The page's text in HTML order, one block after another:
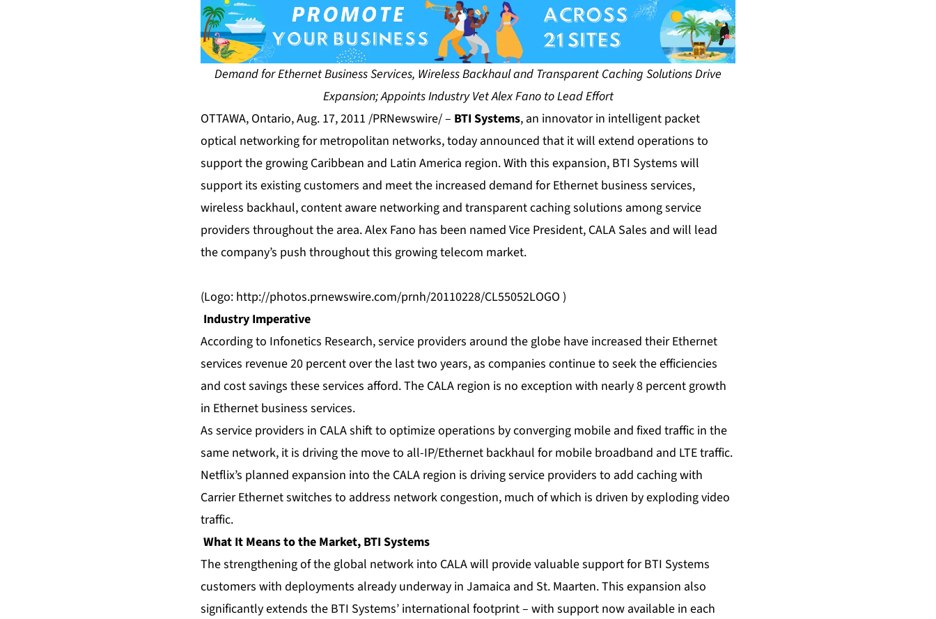
Demand for Ethernet Business Services, Wireless Backhaul and Transparent Caching Solutions Drive
Expansion; Appoints Industry Vet Alex Fano to Lead Effort
OTTAWA, Ontario, Aug. 17, 2011 /PRNewswire/ – BTI Systems, an innovator in intelligent packet
optical networking for metropolitan networks, today announced that it will extend operations to
support the growing Caribbean and Latin America region. With this expansion, BTI Systems will
support its existing customers and meet the increased demand for Ethernet business services,
wireless backhaul, content aware networking and transparent caching solutions among service
providers throughout the area. Alex Fano has been named Vice President, CALA Sales and will lead
the company’s push throughout this growing telecom market.
(Logo: http://photos.prnewswire.com/prnh/20110228/CL55052LOGO )
Industry Imperative
According to Infonetics Research, service providers around the globe have increased their Ethernet
services revenue 20 percent over the last two years, as companies continue to seek the efficiencies
and cost savings these services afford. The CALA region is no exception with nearly 8 percent growth
in Ethernet business services.
As service providers in CALA shift to optimize operations by converging mobile and fixed traffic in the
same network, it is driving the move to all-IP/Ethernet backhaul for mobile broadband and LTE traffic.
Netflix’s planned expansion into the CALA region is driving service providers to add caching with
Carrier Ethernet switches to address network congestion, much of which is driven by exploding video
traffic.
What It Means to the Market, BTI Systems
The strengthening of the global network into CALA will provide valuable support for BTI Systems
customers with deployments already underway in Jamaica and St. Maarten. This expansion also
significantly extends the BTI Systems’ international footprint – with support now available in each